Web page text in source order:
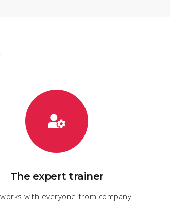
The expert trainer
works with everyone from company